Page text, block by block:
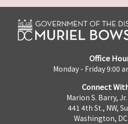
Office
Monday - Friday 9:00
Connect
Marion S. Barry,
441 4th St., NW,
Washington,